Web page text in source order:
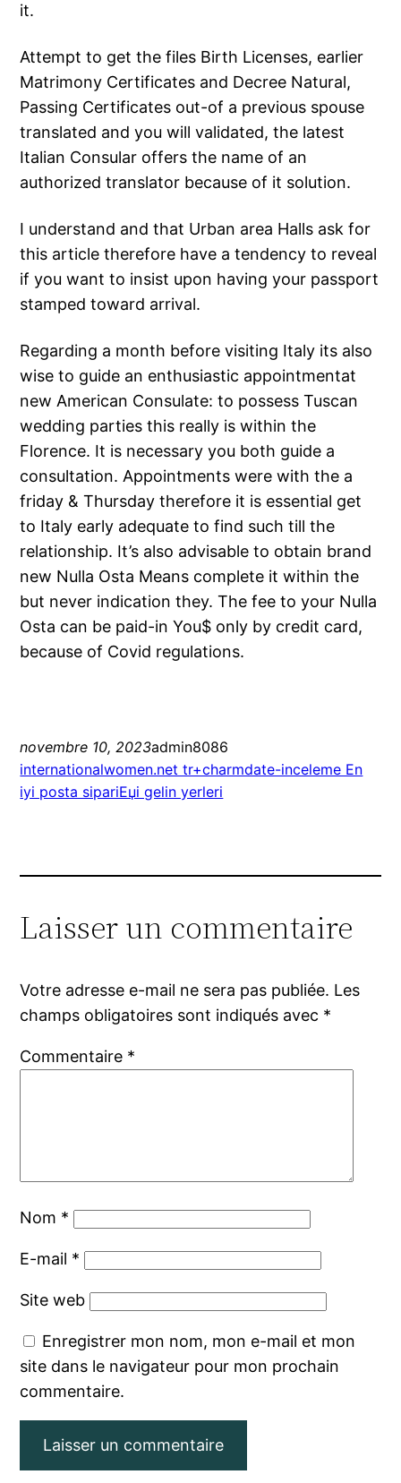
it.
Attempt to get the files Birth Licenses, earlier
Matrimony Certificates and Decree Natural,
Passing Certificates out-of a previous spouse
translated and you will validated, the latest
Italian Consular offers the name of an
authorized translator because of it solution.
I understand and that Urban area Halls ask for
this article therefore have a tendency to reveal
if you want to insist upon having your passport
stamped toward arrival.
Regarding a month before visiting Italy its also
wise to guide an enthusiastic appointmentat
new American Consulate: to possess Tuscan
wedding parties this really is within the
Florence. It is necessary you both guide a
consultation. Appointments were with the a
friday & Thursday therefore it is essential get
to Italy early adequate to find such till the
relationship. It’s also advisable to obtain brand
new Nulla Osta Means complete it within the
but never indication they. The fee to your Nulla
Osta can be paid-in You$ only by credit card,
because of Covid regulations.
novembre 10, 2023admin8086
internationalwomen.net tr+charmdate-inceleme En
iyi posta sipariЕџi gelin yerleri
Laisser un commentaire
Votre adresse e-mail ne sera pas publiée. Les
champs obligatoires sont indiqués avec *
Commentaire *
Nom *
E-mail *
Site web
Enregistrer mon nom, mon e-mail et mon
site dans le navigateur pour mon prochain
commentaire.